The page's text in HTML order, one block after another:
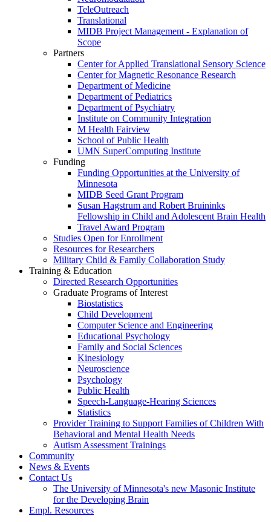
TeleOutreach
Translational
MIDB Project Management - Explanation of
Scope
Partners
Center for Applied Translational Sensory Science
Center for Magnetic Resonance Research
Department of Medicine
Department of Pediatrics
Department of Psychiatry
Institute on Community Integration
M Health Fairview
School of Public Health
UMN SuperComputing Institute
Funding
Funding Opportunities at the University of
Minnesota
MIDB Seed Grant Program
Susan Hagstrum and Robert Bruininks
Fellowship in Child and Adolescent Brain Health
Travel Award Program
Studies Open for Enrollment
Resources for Researchers
Military Child & Family Collaboration Study
Training & Education
Directed Research Opportunities
Graduate Programs of Interest
Biostatistics
Child Development
Computer Science and Engineering
Educational Psychology
Family and Social Sciences
Kinesiology
Neuroscience
Psychology
Public Health
Speech-Language-Hearing Sciences
Statistics
Provider Training to Support Families of Children With
Behavioral and Mental Health Needs
Autism Assessment Trainings
Community
News & Events
Contact Us
The University of Minnesota's new Masonic Institute
for the Developing Brain
Empl. Resources